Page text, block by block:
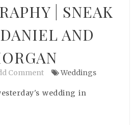
| SNEAK
AND
Comment Weddings
wedding in